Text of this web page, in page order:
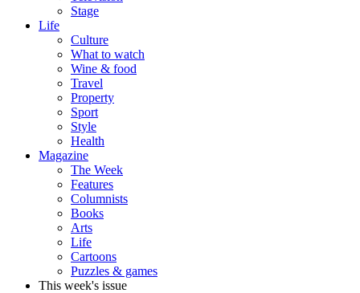
Stage
Life
Culture
What to watch
Wine & food
Travel
Property
Sport
Style
Health
Magazine
The Week
Features
Columnists
Books
Arts
Life
Cartoons
Puzzles & games
This week's issue